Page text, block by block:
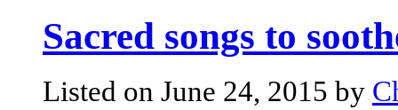
Sacred songs to
Listed on June 24, 2015 by